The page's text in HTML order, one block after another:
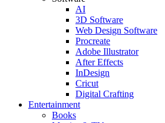
AI
3D Software
Web Design Software
Procreate
Adobe Illustrator
After Effects
InDesign
Cricut
Digital Crafting
Entertainment
Books